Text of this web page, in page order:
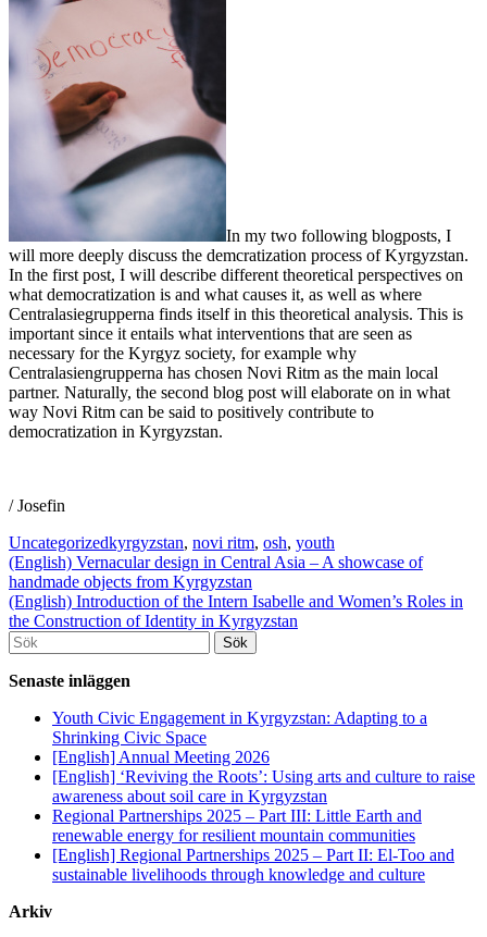
In my two following blogposts, I
will more deeply discuss the demcratization process of Kyrgyzstan.
In the first post, I will describe different theoretical perspectives on
what democratization is and what causes it, as well as where
Centralasiegrupperna finds itself in this theoretical analysis. This is
important since it entails what interventions that are seen as
necessary for the Kyrgyz society, for example why
Centralasiengrupperna has chosen Novi Ritm as the main local
partner. Naturally, the second blog post will elaborate on in what
way Novi Ritm can be said to positively contribute to
democratization in Kyrgyzstan.
/ Josefin
Uncategorizedkyrgyzstan, novi ritm, osh, youth
Inläggsnavigering
(English) Vernacular design in Central Asia – A showcase of
handmade objects from Kyrgyzstan
(English) Introduction of the Intern Isabelle and Women’s Roles in
the Construction of Identity in Kyrgyzstan
Söka
efter...
Senaste inläggen
Youth Civic Engagement in Kyrgyzstan: Adapting to a
Shrinking Civic Space
[English] Annual Meeting 2026
[English] ‘Reviving the Roots’: Using arts and culture to raise
awareness about soil care in Kyrgyzstan
Regional Partnerships 2025 – Part III: Little Earth and
renewable energy for resilient mountain communities
[English] Regional Partnerships 2025 – Part II: El-Too and
sustainable livelihoods through knowledge and culture
Arkiv